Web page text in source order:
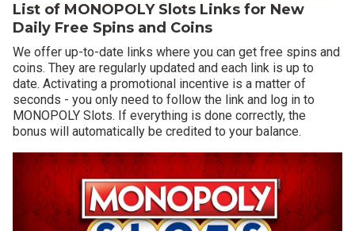
List of MONOPOLY Slots Links for New
Daily Free Spins and Coins
We offer up-to-date links where you can get free spins and
coins. They are regularly updated and each link is up to
date. Activating a promotional incentive is a matter of
seconds - you only need to follow the link and log in to
MONOPOLY Slots. If everything is done correctly, the
bonus will automatically be credited to your balance.